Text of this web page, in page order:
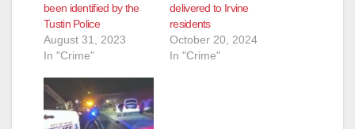
been identified by the
Tustin Police
August 31, 2023
In "Crime"
delivered to Irvine
residents
October 20, 2024
In "Crime"